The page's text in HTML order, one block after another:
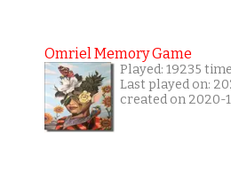
Omriel Memory Game
Played: 19235
Last played on:
created on 2020-